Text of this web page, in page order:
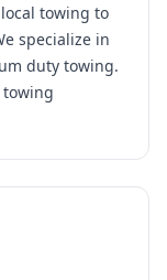
towing to
specialize in
duty towing.
towing